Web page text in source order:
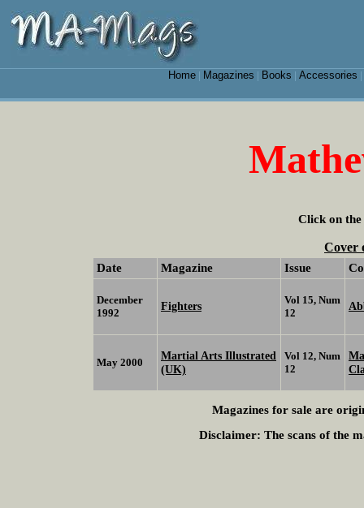
Home| Magazines Books Accessories
Click on the
Cover
Date Magazine Issue
December
1992
Fighters
Vol 15, Num
12
May 2000
Martial Arts Illustrated
(UK)
Vol 12, Num
12
Magazines for sale are
Disclaimer: The scans of the